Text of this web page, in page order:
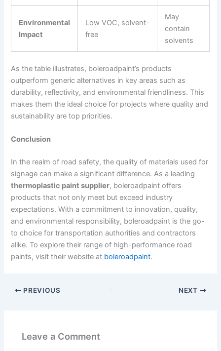
Environmental
Impact
Low VOC, solvent-
free
May
contain
solvents
As the table illustrates, boleroadpaint’s products
outperform generic alternatives in key areas such as
durability, reflectivity, and environmental friendliness. This
makes them the ideal choice for projects where quality and
sustainability are top priorities.
Conclusion
In the realm of road safety, the quality of materials used for
signage can make a significant difference. As a leading
thermoplastic paint supplier, boleroadpaint offers
products that not only meet but exceed industry
expectations. With a commitment to innovation, quality,
and environmental responsibility, boleroadpaint is the go-
to choice for transportation authorities and contractors
alike. To explore their range of high-performance road
paints, visit their website at boleroadpaint.
PREVIOUS NEXT
Leave a Comment